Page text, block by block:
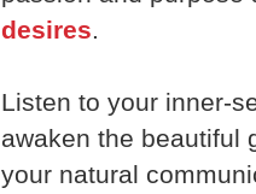
desires.
Listen to your inner-
awaken the beautiful
your natural